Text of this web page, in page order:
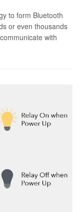
to form Bluetooth
or even thousands
with